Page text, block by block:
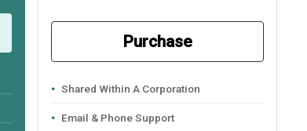
Purchase
Shared Within A Corporation
Email & Phone Support